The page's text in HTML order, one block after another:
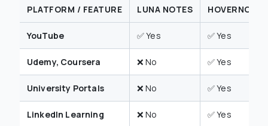
PLATFORM / FEATURE LUNA NOTES
YouTube ✅ Yes ✅ Yes
Udemy, Coursera ❌ No ✅ Yes
University Portals ❌ No ✅ Yes
LinkedIn Learning ❌ No ✅ Yes